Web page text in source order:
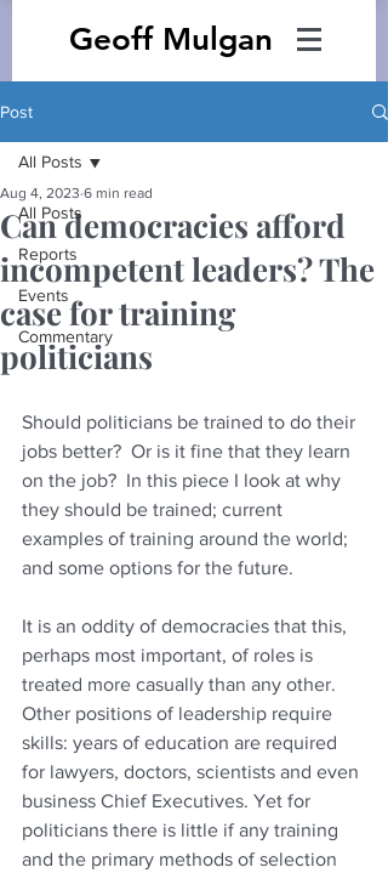
Geoff Mulgan
Post
All Posts
Reports
Events
Commentary
All Posts
Can democracies afford
incompetent leaders? The
case for training
politicians
Aug 4, 2023 6 min read
Should politicians be trained to do their
jobs better?  Or is it fine that they learn
on the job?  In this piece I look at why
they should be trained; current
examples of training around the world;
and some options for the future.
It is an oddity of democracies that this,
perhaps most important, of roles is
treated more casually than any other.
Other positions of leadership require
skills: years of education are required
for lawyers, doctors, scientists and even
business Chief Executives. Yet for
politicians there is little if any training
and the primary methods of selection